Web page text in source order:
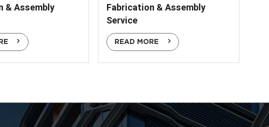
& Assembly
Fabrication & Assembly
Service
READ MORE